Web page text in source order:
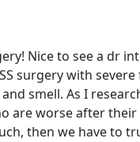
Nice to see a dr
surgery with
smell. As I
are worse after their
then we have to